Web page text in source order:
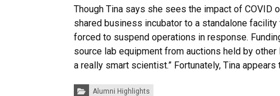
Though Tina says she sees the impact of COVID
shared business incubator to a standalone
forced to suspend operations in response.
source lab equipment from auctions held by
a really smart scientist.” Fortunately, Tina
Categories:Alumni Highlights